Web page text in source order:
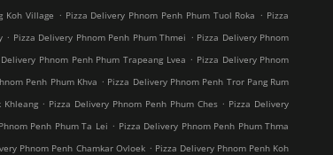
Koh Village . Pizza Delivery Phnom Penh Phum Tuol Roka . Pizza
. Pizza Delivery Phnom Penh Phum Thmei . Pizza Delivery Phnom
Delivery Phnom Penh Phum Trapeang Lvea . Pizza Delivery Phnom
Penh Phum Khva . Pizza Delivery Phnom Penh Tror Pang Rum
Khleang . Pizza Delivery Phnom Penh Phum Ches . Pizza Delivery
Penh Phum Ta Lei . Pizza Delivery Phnom Penh Phum Thma
Phnom Penh Chamkar Ovloek . Pizza Delivery Phnom Penh Koh